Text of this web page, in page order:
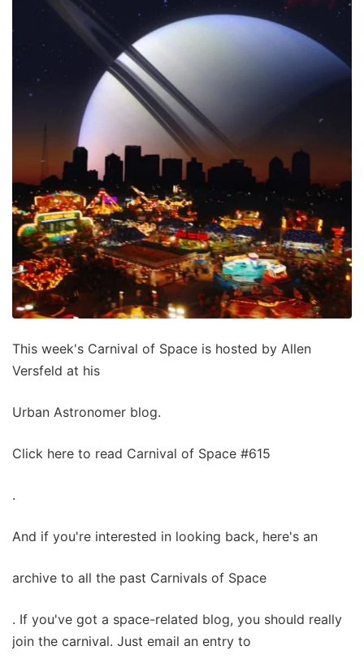
This week's Carnival of Space is hosted by Allen
Versfeld at his
Urban Astronomer blog.
Click here to read Carnival of Space #615
.
And if you're interested in looking back, here's an
archive to all the past Carnivals of Space
. If you've got a space-related blog, you should really
join the carnival. Just email an entry to